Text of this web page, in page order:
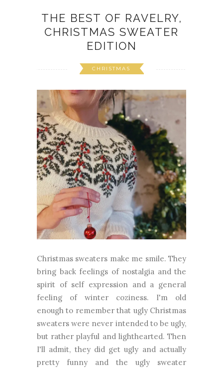
THE BEST OF RAVELRY,
CHRISTMAS SWEATER
EDITION
CHRISTMAS
Christmas sweaters make me smile. They
bring back feelings of nostalgia and the
spirit of self expression and a general
feeling of winter coziness. I'm old
enough to remember that ugly Christmas
sweaters were never intended to be ugly,
but rather playful and lighthearted. Then
I'll admit, they did get ugly and actually
pretty funny and the ugly sweater